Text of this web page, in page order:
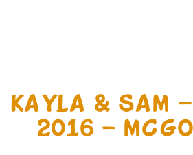
KAYLA & SAM
2016 –